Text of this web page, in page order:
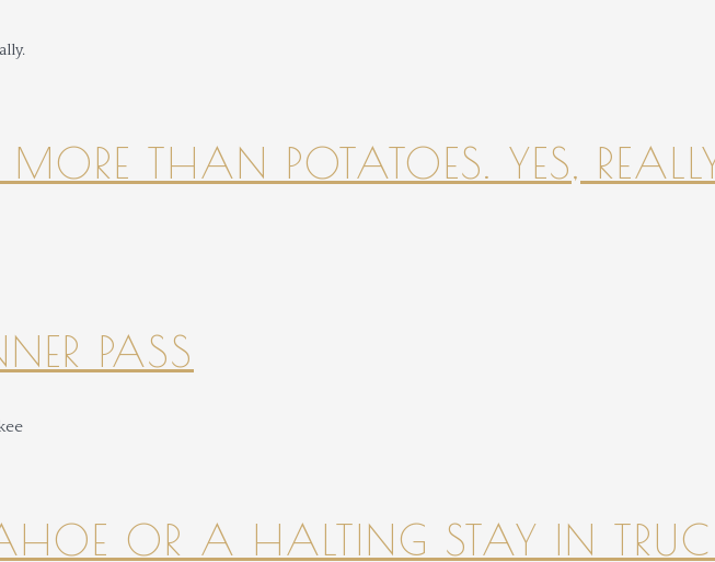
THAN POTATOES. YES,
PASS
OR A HALTING STAY IN